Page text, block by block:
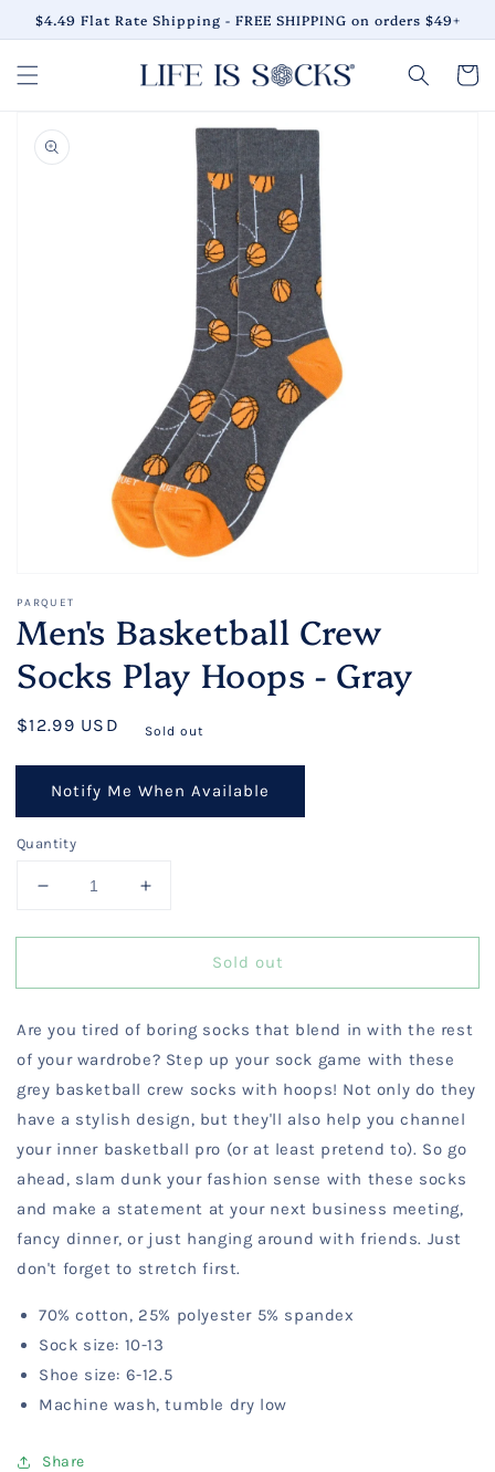
Skip to
content
$4.49 Flat Rate Shipping - FREE SHIPPING on orders $49+
Cart
product
information
Open
media
in
gallery
view
PARQUET
Men's Basketball Crew
Socks Play Hoops - Gray
Regular
$12.99 USD Sold out
Notify Me When Available
Quantity
Decrease
for
Basketball
Socks
Play
Hoops
-
Gray
Increase
for
Men&#39;s
Basketball
Socks
Play
Hoops
Gray
Sold out
Are you tired of boring socks that blend in with the rest
of your wardrobe? Step up your sock game with these
grey basketball crew socks with hoops! Not only do they
have a stylish design, but they'll also help you channel
your inner basketball pro (or at least pretend to). So go
ahead, slam dunk your fashion sense with these socks
and make a statement at your next business meeting,
fancy dinner, or just hanging around with friends. Just
don't forget to stretch first.
70% cotton, 25% polyester 5% spandex
Sock size: 10-13
Shoe size: 6-12.5
Machine wash, tumble dry low
Share